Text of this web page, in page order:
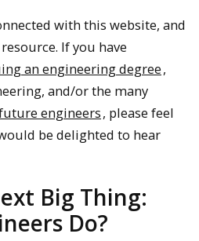
with this website, and
If you have
an engineering degree,
and/or the many
engineers, please feel
be delighted to hear
Big Thing:
Do?